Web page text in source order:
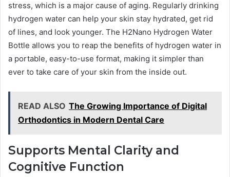
stress, which is a major cause of aging. Regularly drinking
hydrogen water can help your skin stay hydrated, get rid
of lines, and look younger. The H2Nano Hydrogen Water
Bottle allows you to reap the benefits of hydrogen water in
a portable, easy-to-use format, making it simpler than
ever to take care of your skin from the inside out.
READ ALSO The Growing Importance of Digital
Orthodontics in Modern Dental Care
Supports Mental Clarity and
Cognitive Function